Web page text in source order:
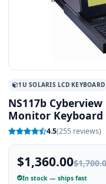
1U SOLARIS LCD KEYBOARD
NS117b
Monitor
4.5(255 reviews)
$1,360.00
In stock — ships fast